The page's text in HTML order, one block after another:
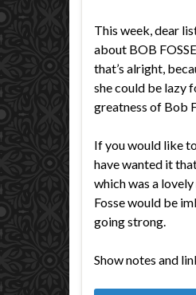
This week, dear
about BOB
that’s alright,
she could be lazy
greatness of Bob
If you would like
have wanted it
which was a
Fosse would be
going strong.
Show notes and